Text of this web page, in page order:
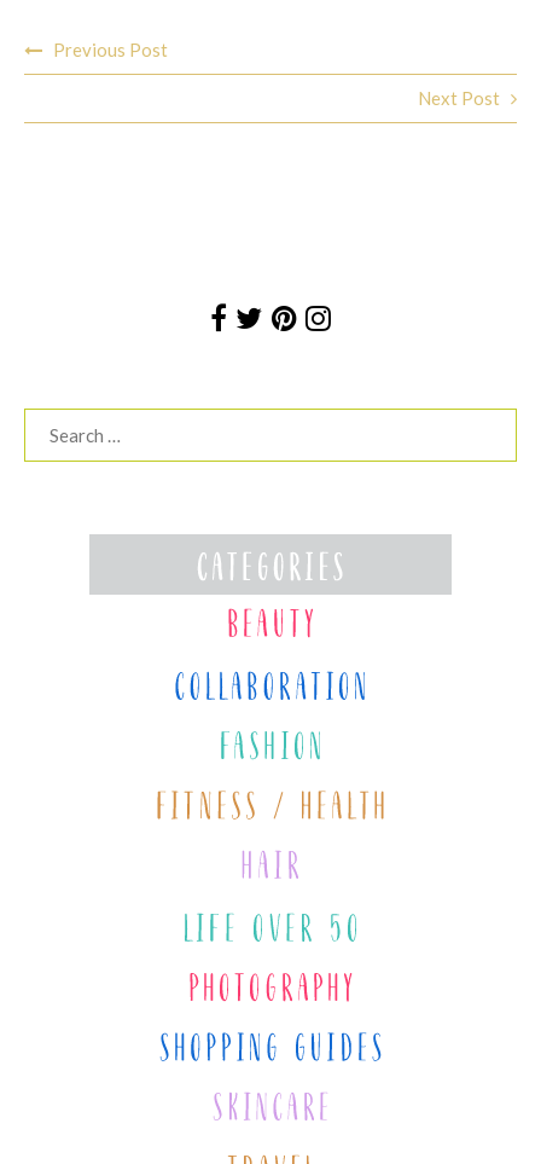
navigation
Previous Post
Next Post